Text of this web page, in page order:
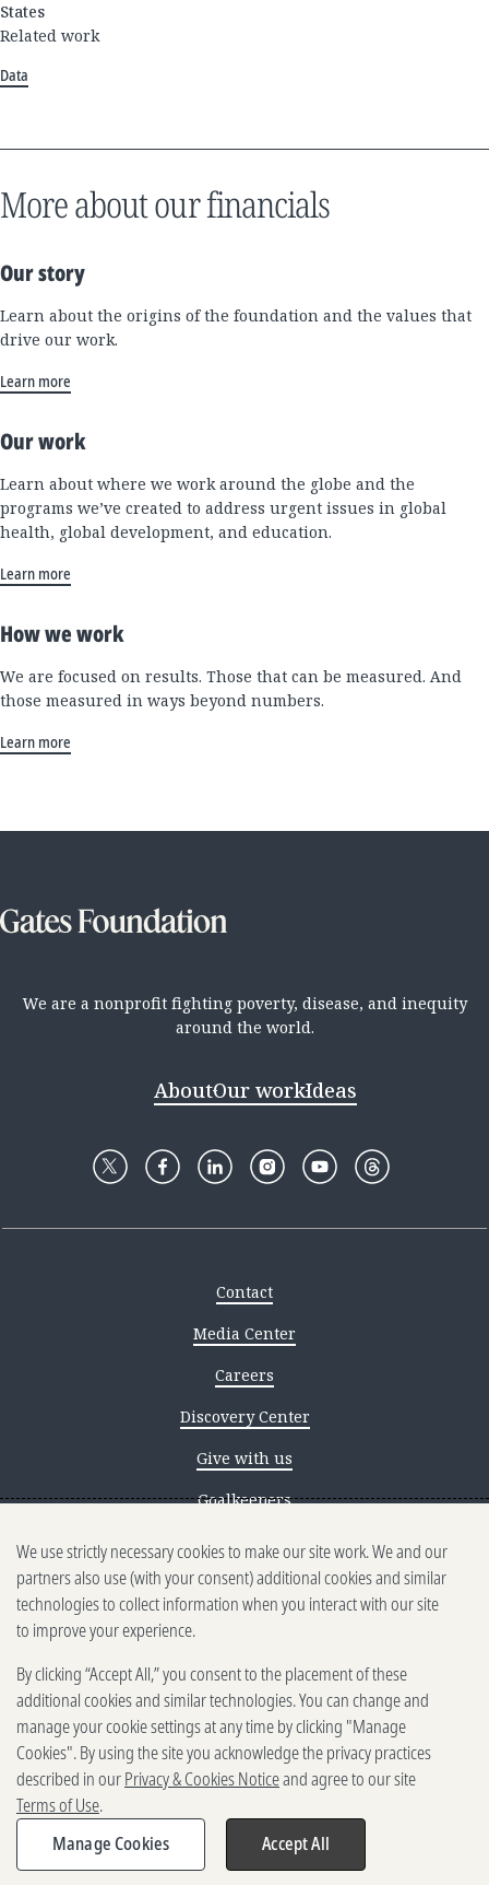
States
Related work
Data
More about our financials
Our story
Learn about the origins of the foundation and the values that
drive our work.
Learn more
Our work
Learn about where we work around the globe and the
programs we’ve created to address urgent issues in global
health, global development, and education.
Learn more
How we work
We are focused on results. Those that can be measured. And
those measured in ways beyond numbers.
Learn more
We are a nonprofit fighting poverty, disease, and inequity
around the world.
AboutOur workIdeas
Contact
Media Center
Careers
Discovery Center
Give with us
Goalkeepers
Reporting scams
Ethics reporting
Privacy & Cookies Notice
Terms of Use
Brand guidelines
Vendors
2025-2026 Gates Foundation. All
rights reserved.
We use strictly necessary cookies to make our site work. We and our
partners also use (with your consent) additional cookies and similar
technologies to collect information when you interact with our site
to improve your experience.
By clicking “Accept All,” you consent to the placement of these
additional cookies and similar technologies. You can change and
manage your cookie settings at any time by clicking "Manage
Cookies". By using the site you acknowledge the privacy practices
described in ourPrivacy & Cookies Noticeand agree to our site
Terms of Use.
Manage Cookies
Accept All